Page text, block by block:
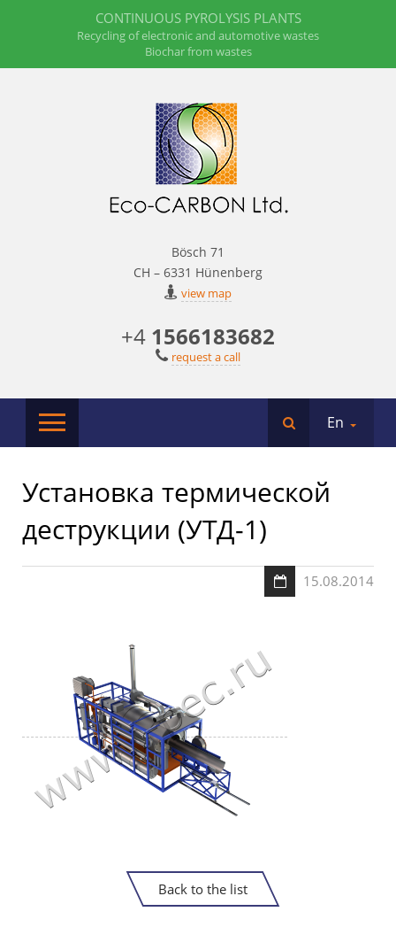
CONTINUOUS PYROLYSIS PLANTS
Recycling of electronic and automotive wastes
Biochar from wastes
Bösch 71
CH – 6331 Hünenberg
view map
+4 1566183682
request a call
En
Установка термической
деструкции (УТД-1)
15.08.2014
Back to the list